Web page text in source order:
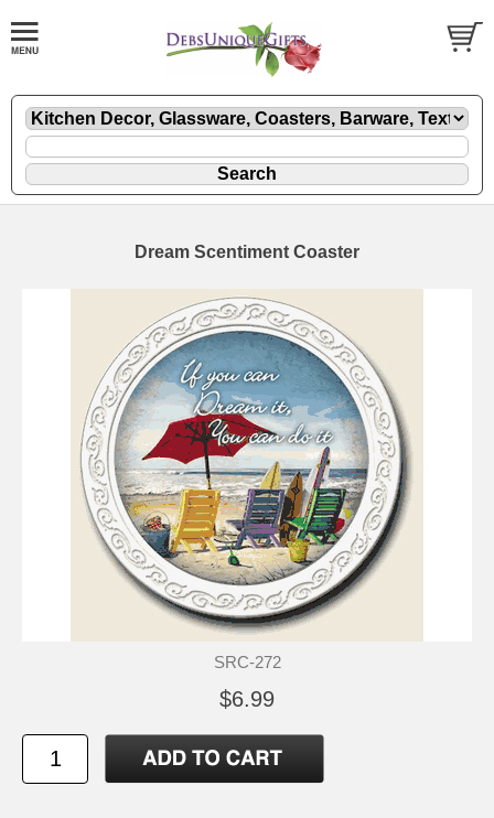
Dream Scentiment Coaster
SRC-272
$6.99